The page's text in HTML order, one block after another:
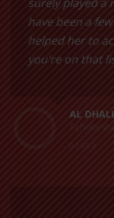
have been a
helped her to
you're on that
AL